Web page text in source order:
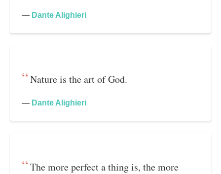
— Dante Alighieri
Nature is the art of God.
— Dante Alighieri
The more perfect a thing is, the more